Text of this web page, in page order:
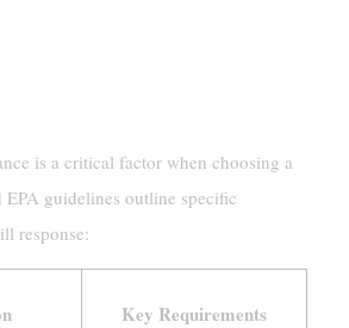
is a critical factor when choosing a
guidelines outline specific
response:
Key Requirements